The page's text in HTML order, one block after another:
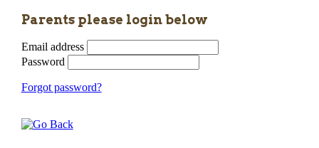
Parents please login below
Email address
Password
Forgot password?